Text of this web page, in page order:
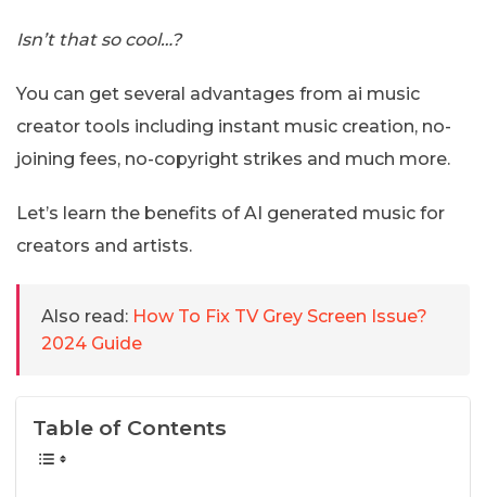
Isn’t that so cool…?
You can get several advantages from ai music
creator tools including instant music creation, no-
joining fees, no-copyright strikes and much more.
Let’s learn the benefits of AI generated music for
creators and artists.
Also read: How To Fix TV Grey Screen Issue?
2024 Guide
Table of Contents